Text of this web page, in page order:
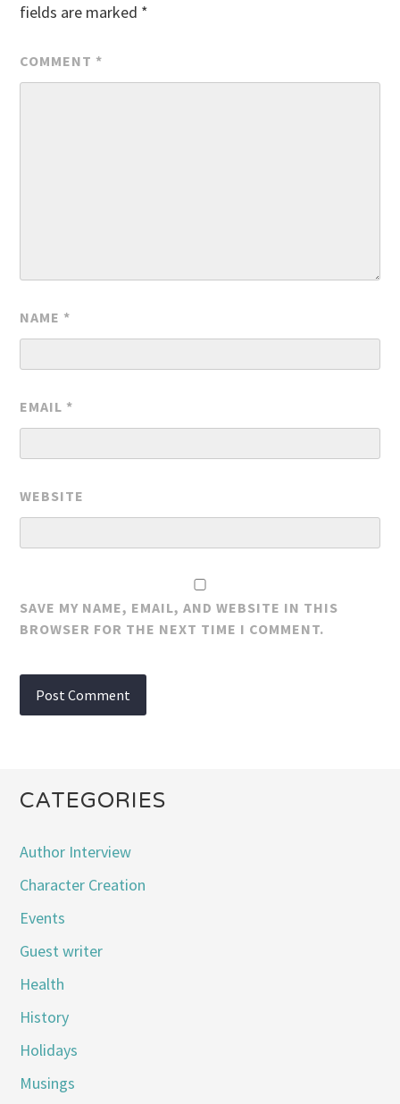
fields are marked *
COMMENT *
NAME *
EMAIL *
WEBSITE
SAVE MY NAME, EMAIL, AND WEBSITE IN THIS
BROWSER FOR THE NEXT TIME I COMMENT.
CATEGORIES
Author Interview
Character Creation
Events
Guest writer
Health
History
Holidays
Musings